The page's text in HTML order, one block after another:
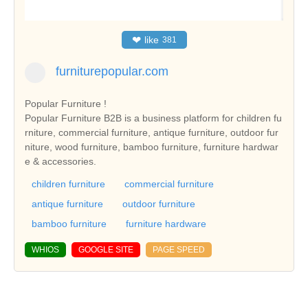
❤ like 381
furniturepopular.com
Popular Furniture !
Popular Furniture B2B is a business platform for children fu
rniture, commercial furniture, antique furniture, outdoor fur
niture, wood furniture, bamboo furniture, furniture hardwar
e & accessories.
children furniture
commercial furniture
antique furniture
outdoor furniture
bamboo furniture
furniture hardware
WHIOS GOOGLE SITE PAGE SPEED